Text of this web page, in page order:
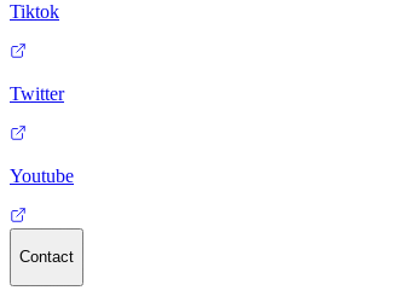
Tiktok
Twitter
Youtube
Contact